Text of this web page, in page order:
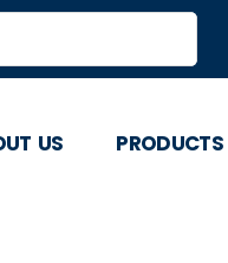
US PRODUCTS